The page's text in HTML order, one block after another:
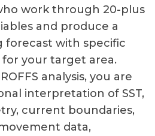
work through 20-plus
and produce a
forecast with specific
your target area.
analysis, you are
interpretation of SST,
current boundaries,
data,